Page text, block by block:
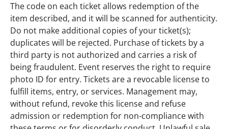
The code on each ticket allows redemption of the
item described, and it will be scanned for authenticity.
Do not make additional copies of your ticket(s);
duplicates will be rejected. Purchase of tickets by a
third party is not authorized and carries a risk of
being fraudulent. Event reserves the right to require
photo ID for entry. Tickets are a revocable license to
fulfill items, entry, or services. Management may,
without refund, revoke this license and refuse
admission or redemption for non-compliance with